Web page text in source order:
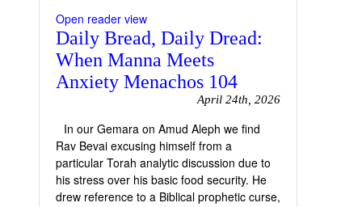
Open reader view
Daily Bread, Daily Dread:
When Manna Meets
Anxiety Menachos 104
April 24th, 2026
In our Gemara on Amud Aleph we find
Rav Bevai excusing himself from a
particular Torah analytic discussion due to
his stress over his basic food security. He
drew reference to a Biblical prophetic curse,